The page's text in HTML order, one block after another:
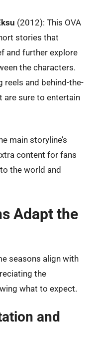
(2012): This OVA
stories that
and further explore
the characters.
reels and behind-the-
are sure to entertain
main storyline’s
content for fans
the world and
Adapt the
seasons align with
the
what to expect.
and